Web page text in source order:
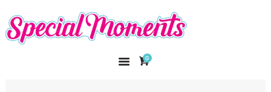
0
SPECIAL MOMENTS
El amor hecho arte